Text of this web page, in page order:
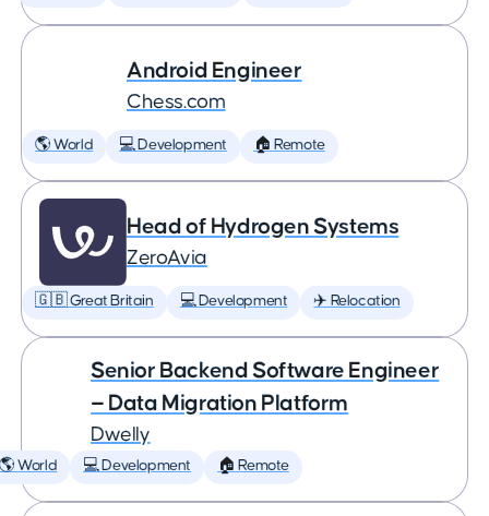
Android Engineer
Chess.com
🌎 World 💻 Development 🏠 Remote
Head of Hydrogen Systems
ZeroAvia
🇬🇧 Great Britain 💻 Development ✈️ Relocation
Senior Backend Software Engineer
— Data Migration Platform
Dwelly
🌎 World 💻 Development 🏠 Remote